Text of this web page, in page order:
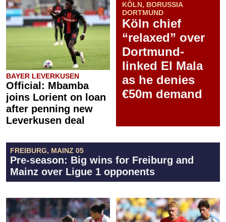
BAYER LEVERKUSEN
Official: Mbamba
joins Lorient on loan
after penning new
Leverkusen deal
KÖLN, BORUSSIA
DORTMUND
Köln chief
“relaxed” over
Dortmund-
linked El Mala
as he denies
€50m demand
FREIBURG, MAINZ 05
Pre-season: Big wins for Freiburg and
Mainz over Ligue 1 opponents